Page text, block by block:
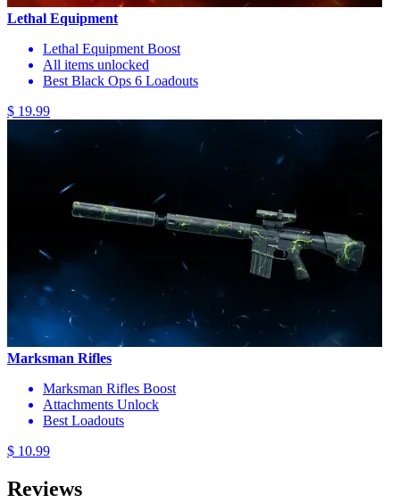
Lethal Equipment
Lethal Equipment Boost
All items unlocked
Best Black Ops 6 Loadouts
$ 19.99
Marksman Rifles
Marksman Rifles Boost
Attachments Unlock
Best Loadouts
$ 10.99
Reviews